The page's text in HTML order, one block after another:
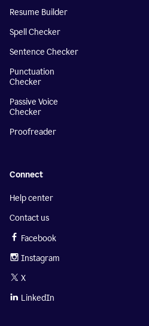
Resume Builder
Spell Checker
Sentence Checker
Punctuation
Checker
Passive Voice
Checker
Proofreader
Connect
Help center
Contact us
Facebook
Instagram
X
LinkedIn